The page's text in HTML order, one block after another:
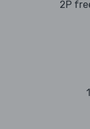
2P